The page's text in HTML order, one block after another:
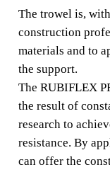
construction
materials and to
The trowel is,
construction
materials and to
the support.
The RUBIFLEX
the result of
research to
resistance. By
can offer the